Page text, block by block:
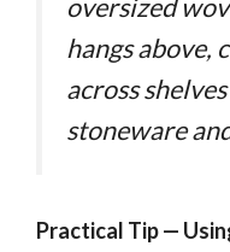
oversized
hangs above,
across
stoneware
Practical Tip —